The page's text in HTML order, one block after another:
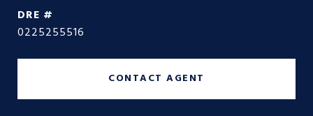
DRE #
0225255516
CONTACT AGENT